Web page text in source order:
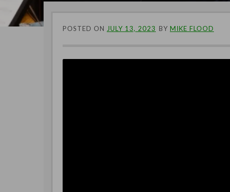
POSTED ON JULY 13, 2023 BY MIKE FLOOD